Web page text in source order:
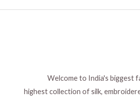
Welcome to India's biggest
highest collection of silk,